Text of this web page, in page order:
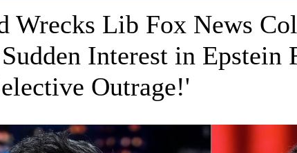
Wrecks Lib Fox News
Interest in Epstein
Outrage!'